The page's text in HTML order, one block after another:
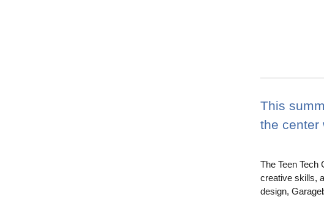
This
the center
The Teen Tech
creative skills,
design,